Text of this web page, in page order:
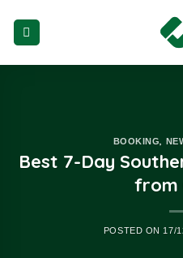
content
BOOKING
Best 7-Day
from
POSTED ON 17/